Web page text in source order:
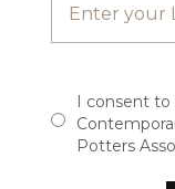
I consent
Potters